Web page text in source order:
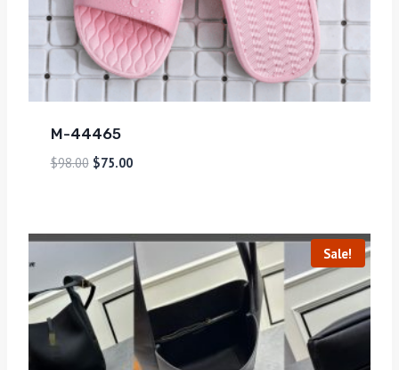
M-44465
$98.00 $75.00
Sale!